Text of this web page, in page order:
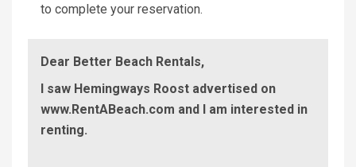
to complete your reservation.
Dear Better Beach Rentals,
I saw Hemingways Roost advertised on
www.RentABeach.com and I am interested in
renting.